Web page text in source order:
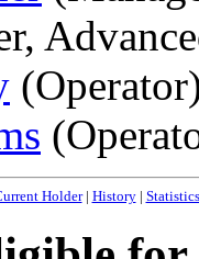
Holder| History| Statistics